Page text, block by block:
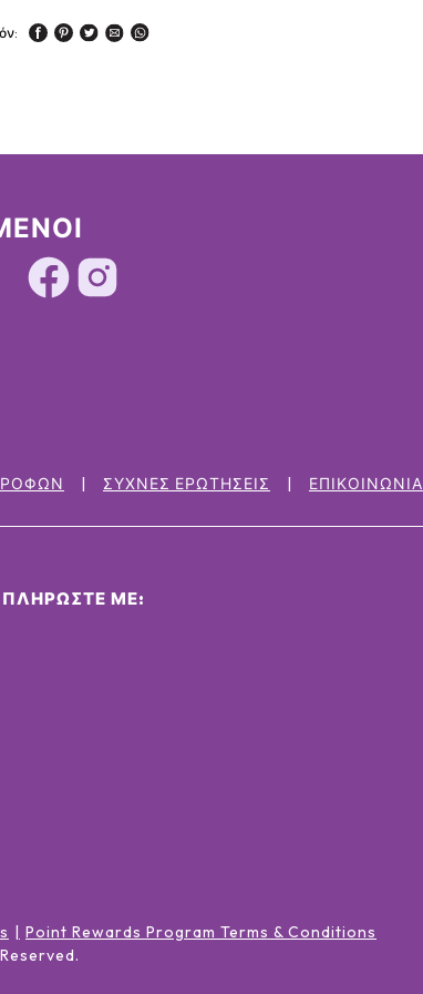
ΣΥΧΝΈΣ ΕΡΩΤΉΣΕΙΣ ΕΠΙΚΟΙΝΩΝΊΑ
ΠΛΗΡΏΣΤΕ ΜΕ:
Point Rewards Program Terms & Conditions
.